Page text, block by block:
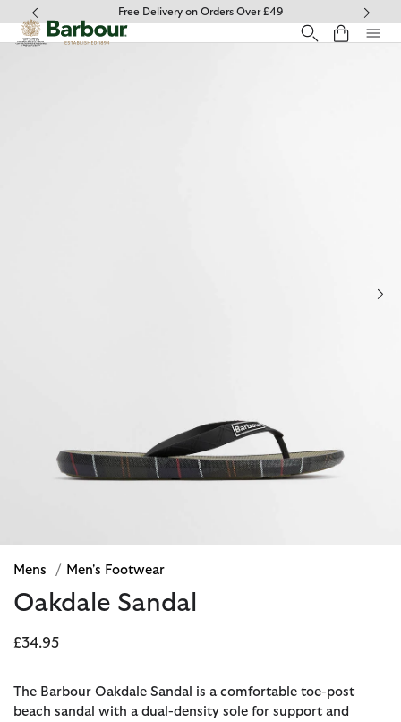
Click to view our Accessibility Statement
Free Delivery on Orders Over £49
Mens / Men's Footwear
Oakdale Sandal
£34.95
The Barbour Oakdale Sandal is a comfortable toe-post
beach sandal with a dual-density sole for support and